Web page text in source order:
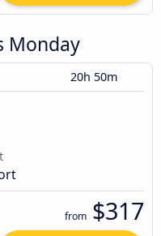
Monday
20h 50m
from $317